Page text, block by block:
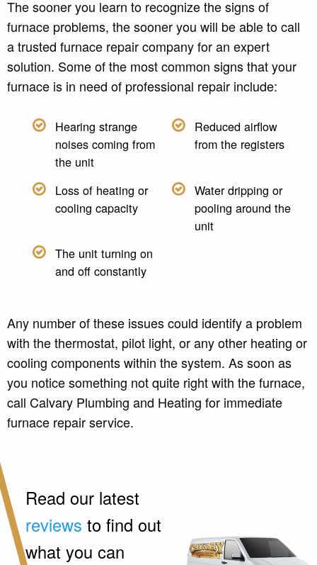
The sooner you learn to recognize the signs of
furnace problems, the sooner you will be able to call
a trusted furnace repair company for an expert
solution. Some of the most common signs that your
furnace is in need of professional repair include:
Hearing strange
noises coming from
the unit
Reduced airflow
from the registers
Loss of heating or
cooling capacity
Water dripping or
pooling around the
unit
The unit turning on
and off constantly
Any number of these issues could identify a problem
with the thermostat, pilot light, or any other heating or
cooling components within the system. As soon as
you notice something not quite right with the furnace,
call Calvary Plumbing and Heating for immediate
furnace repair service.
Read our latest
reviews to find out
what you can